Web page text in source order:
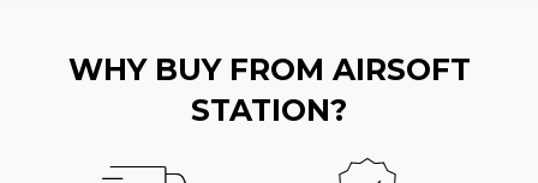
WHY BUY FROM AIRSOFT
STATION?